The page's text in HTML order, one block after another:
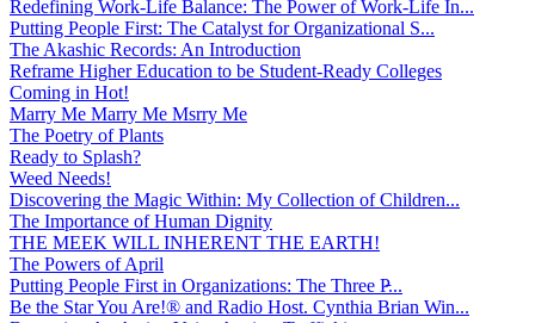
Redefining Work-Life Balance: The Power of Work-Life In...
Putting People First: The Catalyst for Organizational S...
The Akashic Records: An Introduction
Reframe Higher Education to be Student-Ready Colleges
Coming in Hot!
Marry Me Marry Me Msrry Me
The Poetry of Plants
Ready to Splash?
Weed Needs!
Discovering the Magic Within: My Collection of Children...
The Importance of Human Dignity
THE MEEK WILL INHERENT THE EARTH!
The Powers of April
Putting People First in Organizations: The Three P̵...
Be the Star You Are!® and Radio Host. Cynthia Brian Win...